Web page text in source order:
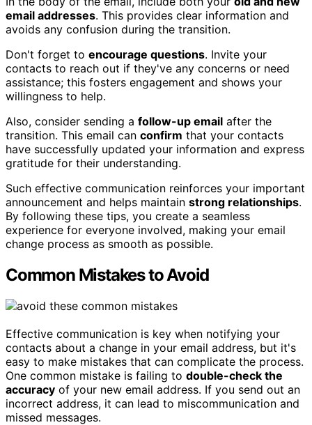
email addresses. This provides clear information and
avoids any confusion during the transition.
Don't forget to encourage questions. Invite your
contacts to reach out if they've any concerns or need
assistance; this fosters engagement and shows your
willingness to help.
Also, consider sending a follow-up email after the
transition. This email can confirm that your contacts
have successfully updated your information and express
gratitude for their understanding.
Such effective communication reinforces your important
announcement and helps maintain strong relationships.
By following these tips, you create a seamless
experience for everyone involved, making your email
change process as smooth as possible.
Common Mistakes to Avoid
Effective communication is key when notifying your
contacts about a change in your email address, but it's
easy to make mistakes that can complicate the process.
One common mistake is failing to double-check the
accuracy of your new email address. If you send out an
incorrect address, it can lead to miscommunication and
missed messages.